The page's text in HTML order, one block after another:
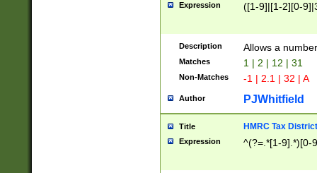
Expression ([1-9]|[1-2][0-
Description Allows a
Matches 1 | 2 | 12 | 31
Non-Matches -1 | 2.1 | 32 | A
Author PJWhitfield
Title HMRC Tax
Expression ^(?=.*[1-9].*)[0-